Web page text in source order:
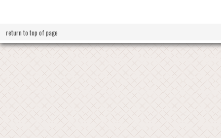
return to top of page